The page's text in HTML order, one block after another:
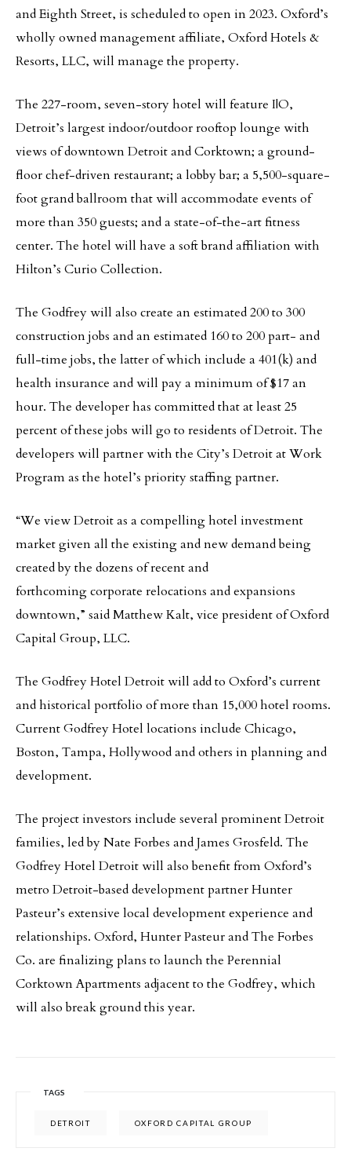
and Eighth Street, is scheduled to open in 2023. Oxford’s
wholly owned management affiliate, Oxford Hotels &
Resorts, LLC, will manage the property.
The 227-room, seven-story hotel will feature I|O,
Detroit’s largest indoor/outdoor rooftop lounge with
views of downtown Detroit and Corktown; a ground-
floor chef-driven restaurant; a lobby bar; a 5,500-square-
foot grand ballroom that will accommodate events of
more than 350 guests; and a state-of-the-art fitness
center. The hotel will have a soft brand affiliation with
Hilton’s Curio Collection.
The Godfrey will also create an estimated 200 to 300
construction jobs and an estimated 160 to 200 part- and
full-time jobs, the latter of which include a 401(k) and
health insurance and will pay a minimum of $17 an
hour. The developer has committed that at least 25
percent of these jobs will go to residents of Detroit. The
developers will partner with the City’s Detroit at Work
Program as the hotel’s priority staffing partner.
“We view Detroit as a compelling hotel investment
market given all the existing and new demand being
created by the dozens of recent and
forthcoming corporate relocations and expansions
downtown,” said Matthew Kalt, vice president of Oxford
Capital Group, LLC.
The Godfrey Hotel Detroit will add to Oxford’s current
and historical portfolio of more than 15,000 hotel rooms.
Current Godfrey Hotel locations include Chicago,
Boston, Tampa, Hollywood and others in planning and
development.
The project investors include several prominent Detroit
families, led by Nate Forbes and James Grosfeld. The
Godfrey Hotel Detroit will also benefit from Oxford’s
metro Detroit-based development partner Hunter
Pasteur’s extensive local development experience and
relationships. Oxford, Hunter Pasteur and The Forbes
Co. are finalizing plans to launch the Perennial
Corktown Apartments adjacent to the Godfrey, which
will also break ground this year.
TAGS
DETROIT OXFORD CAPITAL GROUP